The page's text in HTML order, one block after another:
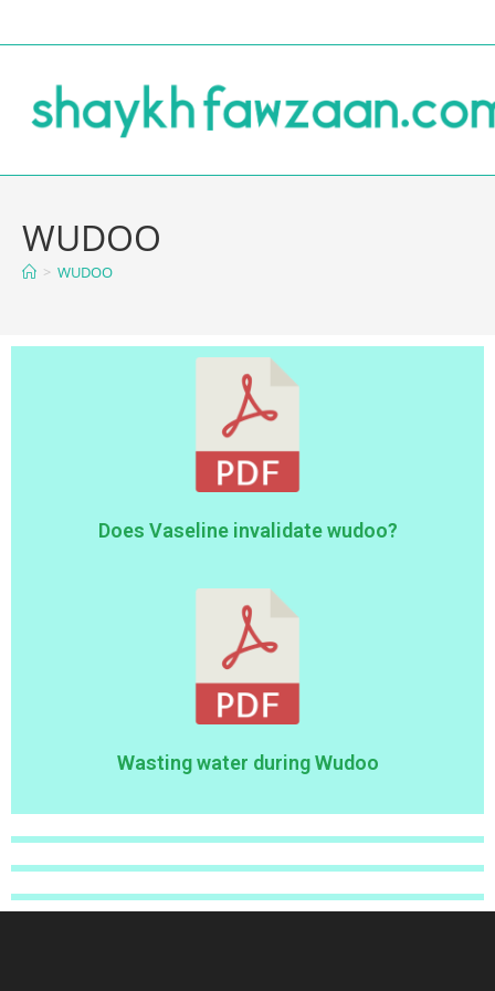
WUDOO
> WUDOO
Does Vaseline invalidate wudoo?
Wasting water during Wudoo